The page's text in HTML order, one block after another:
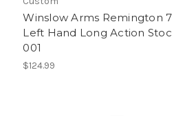
Winslow Arms Remington
Left Hand Long Action
001
$124.99